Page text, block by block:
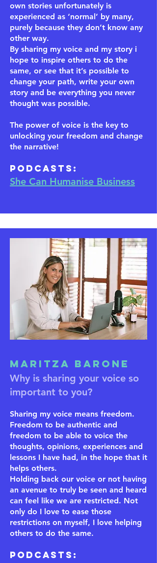
own stories unfortunately is
experienced as ‘normal’ by many,
purely because they don’t know any
other way.
By sharing my voice and my story i
hope to inspire others to do the
same, or see that it’s possible to
change your path, write your own
story and be everything you never
thought was possible.
The power of voice is the key to
unlocking your freedom and change
the narrative!
​Podcasts:
She Can Humanise Business
Maritza Barone
Why is sharing your voice so
important to you?
Sharing my voice means freedom.
Freedom to be authentic and
freedom to be able to voice the
thoughts, opinions, experiences and
lessons I have had, in the hope that it
helps others.
Holding back our voice or not having
an avenue to truly be seen and heard
can feel like we are restricted. Not
only do I love to ease those
restrictions on myself, I love helping
others to do the same.
​Podcasts: